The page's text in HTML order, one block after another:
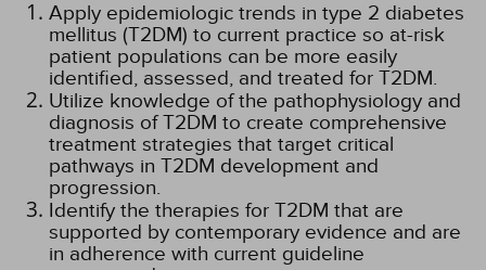
Apply epidemiologic trends in type 2 diabetes
mellitus (T2DM) to current practice so at-risk
patient populations can be more easily
identified, assessed, and treated for T2DM.
Utilize knowledge of the pathophysiology and
diagnosis of T2DM to create comprehensive
treatment strategies that target critical
pathways in T2DM development and
progression.
Identify the therapies for T2DM that are
supported by contemporary evidence and are
in adherence with current guideline